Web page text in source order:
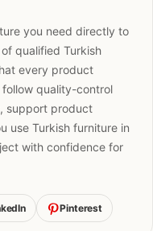
you need directly to
qualified Turkish
every product
quality-control
support product
use Turkish furniture in
with confidence for
Pinterest